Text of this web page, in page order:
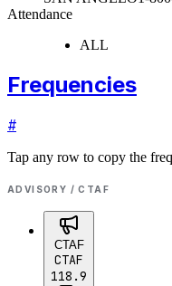
Attendance
ALL
Frequencies
#
Tap any row to copy the
ADVISORY / CTAF
CTAF
CTAF
118.9